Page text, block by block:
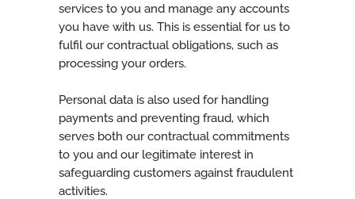
services to you and manage any accounts
you have with us. This is essential for us to
fulfil our contractual obligations, such as
processing your orders.
Personal data is also used for handling
payments and preventing fraud, which
serves both our contractual commitments
to you and our legitimate interest in
safeguarding customers against fraudulent
activities.